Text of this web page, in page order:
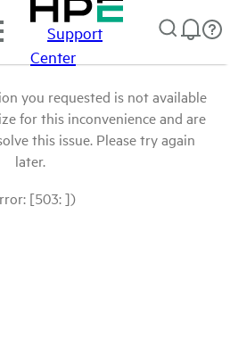
Support
Center
you requested is not available
for this inconvenience and are
this issue. Please try again
later.
[503: ])